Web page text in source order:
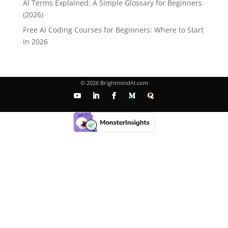
AI Terms Explained: A Simple Glossary for Beginners
(2026)
Free AI Coding Courses for Beginners: Where to Start
in 2026
© 2026 BrightmindAI.com